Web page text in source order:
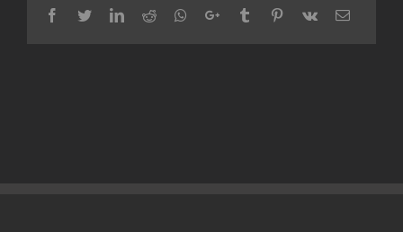
Facebook
TwitterLinkedIn
Reddit Whatsapp
Google+Tumblr Pinterest
Vk Email